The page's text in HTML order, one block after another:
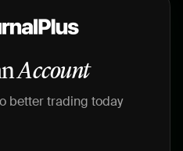
Account
better trading today